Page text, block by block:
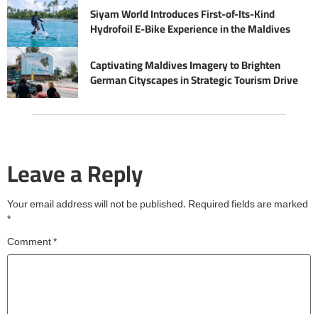
Siyam World Introduces First-of-Its-Kind
Hydrofoil E-Bike Experience in the Maldives
Captivating Maldives Imagery to Brighten
German Cityscapes in Strategic Tourism Drive
Leave a Reply
Your email address will not be published. Required fields are marked
*
Comment*